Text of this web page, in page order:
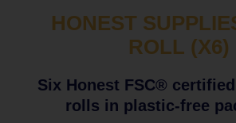
HONEST
ROLL (X6)
Six Honest FSC®
rolls in plastic-free